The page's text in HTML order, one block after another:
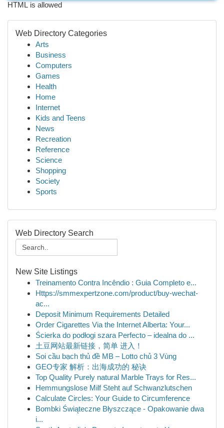
HTML is allowed
Web Directory Categories
Arts
Business
Computers
Games
Health
Home
Internet
Kids and Teens
News
Recreation
Reference
Science
Shopping
Society
Sports
Web Directory Search
New Site Listings
Treinamento Contra Incêndio : Guia Completo e...
Https://smmexpertzone.com/product/buy-wechat-
ac...
Deposit Minimum Requirements Detailed
Order Cigarettes Via the Internet Alberta: Your...
Ścierka do podłogi szara Perfecto – idealna do ...
土豆网站最新链接，简单 进入！
Soi cầu bạch thủ đề MB – Lotto chủ 3 Vùng
GEO专家 解析：出海成功的 秘诀
Top Quality Purely natural Marble Trays for Res...
Hemmungslose Milf Steht auf Schwanzlutschen
Calculate Circles: Your Guide to Circumference
Bombki Świąteczne Błyszczące - Opakowanie dwa
i...